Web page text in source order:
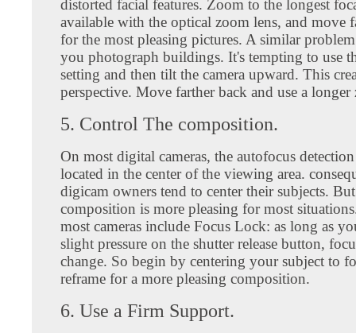
distorted facial features. Zoom to the longest
available with the optical zoom lens, and move
for the most pleasing pictures. A similar
you photograph buildings. It's tempting to use
setting and then tilt the camera upward. This
perspective. Move farther back and use a
5. Control The composition.
On most digital cameras, the autofocus
located in the center of the viewing area.
digicam owners tend to center their subjects.
composition is more pleasing for most
most cameras include Focus Lock: as long as
slight pressure on the shutter release button,
change. So begin by centering your subject to
reframe for a more pleasing composition.
6. Use a Firm Support.